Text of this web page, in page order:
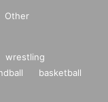
Other
wrestling
basketball